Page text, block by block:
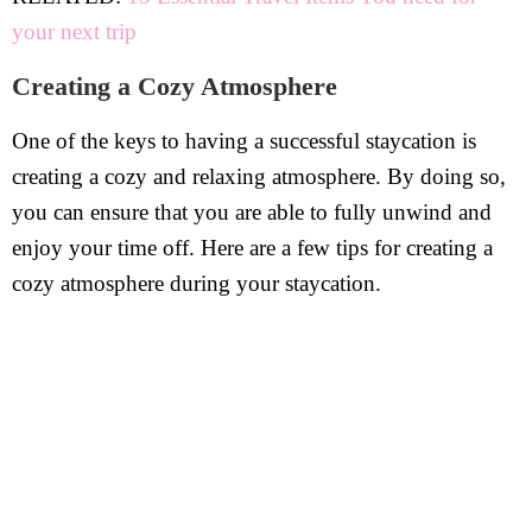
your next trip
Creating a Cozy Atmosphere
One of the keys to having a successful staycation is
creating a cozy and relaxing atmosphere. By doing so,
you can ensure that you are able to fully unwind and
enjoy your time off. Here are a few tips for creating a
cozy atmosphere during your staycation.